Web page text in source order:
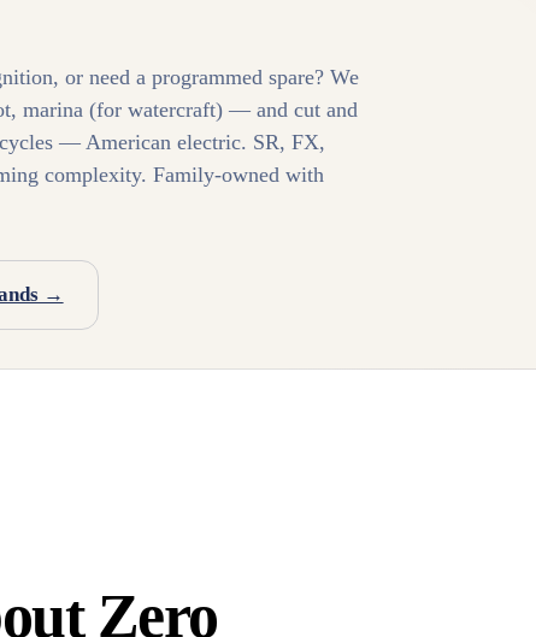
or need a programmed spare? We
marina (for watercraft) — and cut and
— American electric. SR, FX,
complexity. Family-owned with
→
Zero